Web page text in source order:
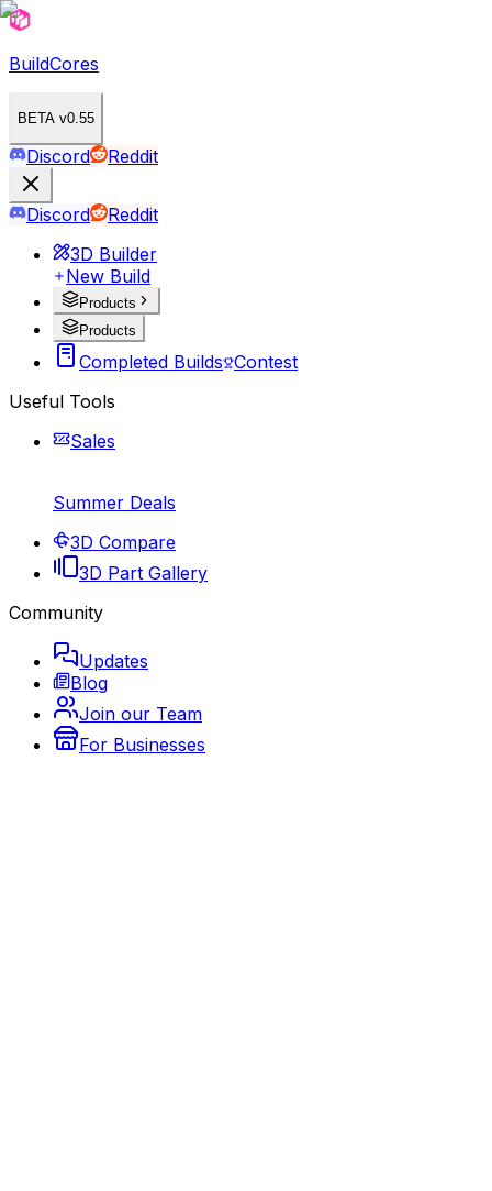
BuildCores
BETA v0.55
Discord Reddit
Discord
Reddit
3D Builder
New Build
Products
Products
Completed Builds Contest
Useful Tools
Sales
Summer Deals
3D Compare
3D Part Gallery
Community
Updates
Blog
Join our Team
For Businesses